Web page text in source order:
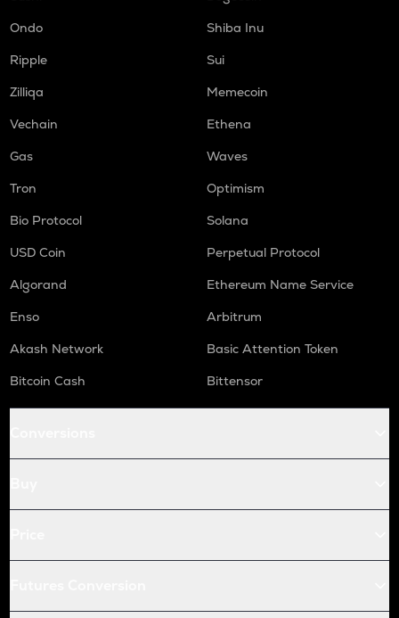
Ondo
Shiba Inu
Ripple
Sui
Zilliqa
Memecoin
Vechain
Ethena
Gas
Waves
Tron
Optimism
Bio Protocol
Solana
USD Coin
Perpetual Protocol
Algorand
Ethereum Name Service
Enso
Arbitrum
Akash Network
Basic Attention Token
Bitcoin Cash
Bittensor